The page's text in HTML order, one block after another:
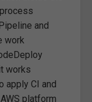
and
work
works
apply CI and
platform